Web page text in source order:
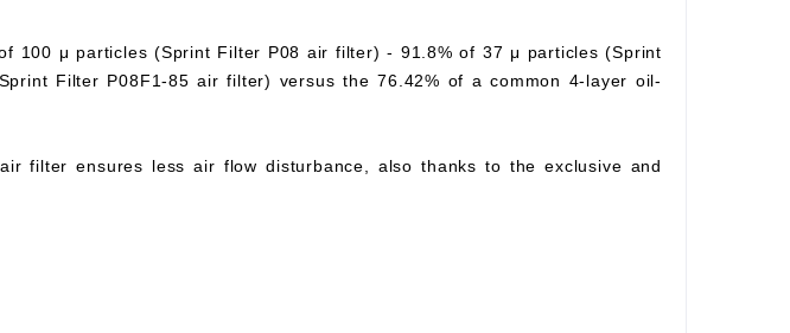
100 μ particles (Sprint Filter P08 air filter) - 91.8% of 37 μ particles (Sprint
Filter P08F1-85 air filter) versus the 76.42% of a common 4-layer oil-
filter ensures less air flow disturbance, also thanks to the exclusive and